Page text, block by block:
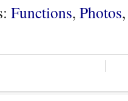
Functions, Photos